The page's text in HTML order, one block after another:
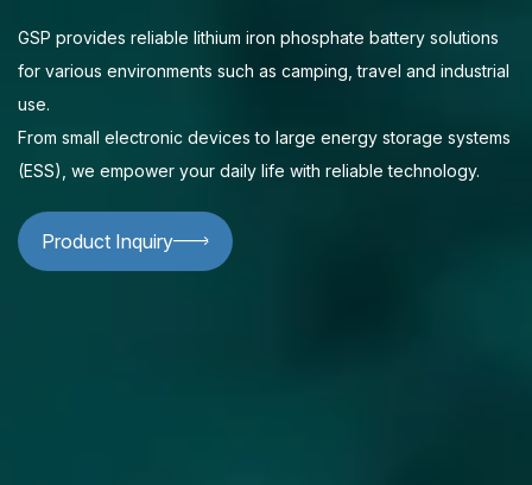
GSP provides reliable lithium iron phosphate battery solutions
for various environments such as camping, travel and industrial
use.
From small electronic devices to large energy storage systems
(ESS), we empower your daily life with reliable technology.
Product Inquiry